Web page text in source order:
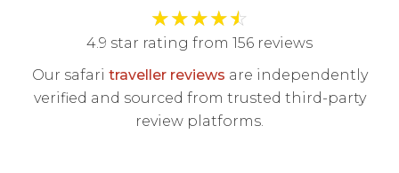
★★★★☆
4.9 star rating from 156 reviews
Our safari traveller reviews are independently
verified and sourced from trusted third-party
review platforms.